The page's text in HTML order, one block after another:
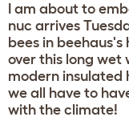
I am about to
nuc arrives
bees in
over this long wet
modern insulated
we all have to
with the climate!